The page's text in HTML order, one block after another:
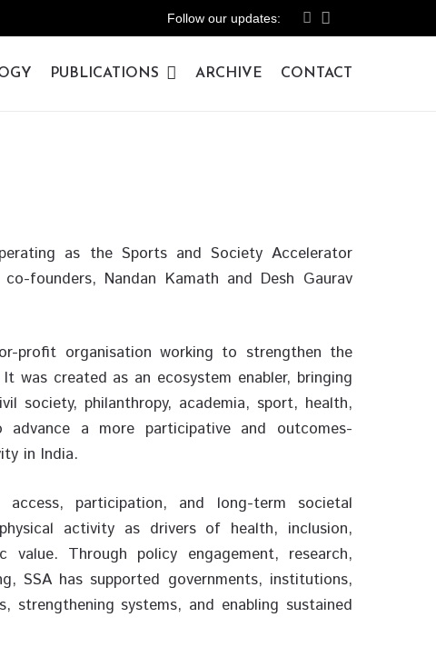
Follow our updates:
PUBLICATIONS ARCHIVE CONTACT
as the Sports and Society Accelerator
founders, Nandan Kamath and Desh Gaurav
profit organisation working to strengthen the
was created as an ecosystem enabler, bringing
society, philanthropy, academia, sport, health,
a more participative and outcomes-
in India.
participation, and long-term societal
activity as drivers of health, inclusion,
value. Through policy engagement, research,
SSA has supported governments, institutions,
strengthening systems, and enabling sustained